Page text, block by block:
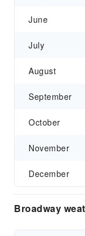
June
July
August
September
October
November
December
Broadway